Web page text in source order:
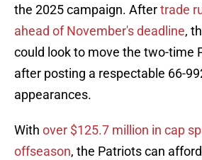
the 2025 campaign. Aftertrade
ahead of November's deadline,
could look to move the two-time
after posting a respectable 66-
appearances.
With over $125.7 million in cap
offseason, the Patriots can